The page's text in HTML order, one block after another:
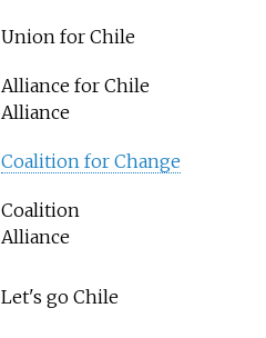
Union for Chile
Alliance for Chile
Alliance
Coalition for Change
Coalition
Alliance
Let's go Chile